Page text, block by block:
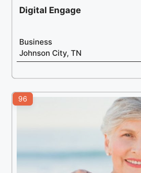
Digital Engage
Business
Johnson City, TN
96